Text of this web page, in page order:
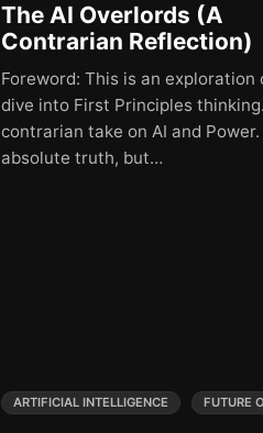
The AI Overlords (A
Contrarian Reflection)
Foreword: This is an exploration
dive into First Principles
contrarian take on AI and
absolute truth, but…
ARTIFICIAL INTELLIGENCE FUTURE